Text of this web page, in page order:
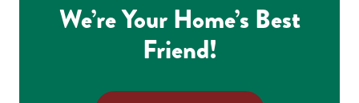
We’re Your Home’s Best
Friend!